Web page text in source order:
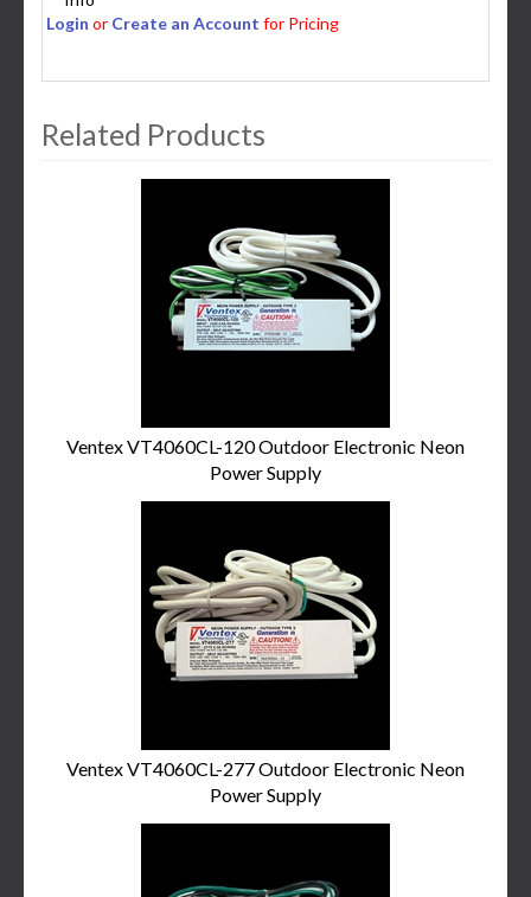
Login or Create an Account for Pricing
Related Products
Ventex VT4060CL-120 Outdoor Electronic Neon
Power Supply
Ventex VT4060CL-277 Outdoor Electronic Neon
Power Supply